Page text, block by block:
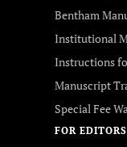
Bentham
Institutional
Instructions
Manuscript
Special Fee
FOR